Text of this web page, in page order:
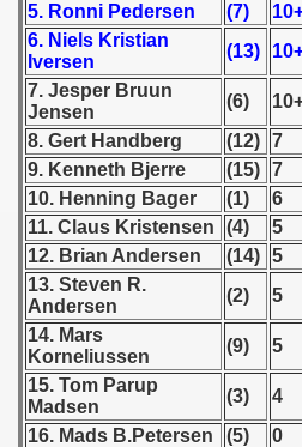
5. Ronni Pedersen
(7)
6. Niels Kristian
Iversen
(13)
7. Jesper Bruun
Jensen
(6)
8. Gert Handberg
(12) 7
9. Kenneth Bjerre
(15) 7
10. Henning Bager
(1) 6
11. Claus Kristensen
(4) 5
12. Brian Andersen
(14) 5
13. Steven R.
Andersen
(2) 5
14. Mars
Korneliussen
(9) 5
15. Tom Parup
Madsen
(3) 4
16. Mads B.Petersen
(5) 0
1946